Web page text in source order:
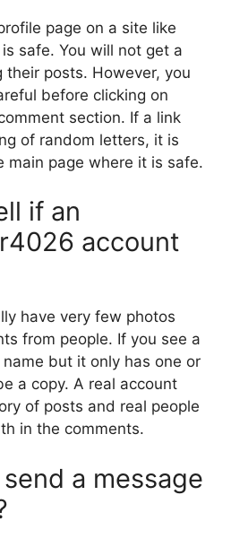
page on a site like
safe. You will not get a
posts. However, you
before clicking on
section. If a link
of random letters, it is
main page where it is safe.
if an
account
have very few photos
from people. If you see a
but it only has one or
a copy. A real account
of posts and real people
in the comments.
a message